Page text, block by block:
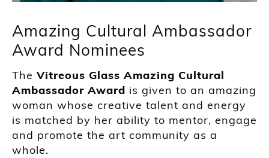
Amazing Cultural Ambassador
Award Nominees
The Vitreous Glass Amazing Cultural
Ambassador Award is given to an amazing
woman whose creative talent and energy
is matched by her ability to mentor, engage
and promote the art community as a
whole.